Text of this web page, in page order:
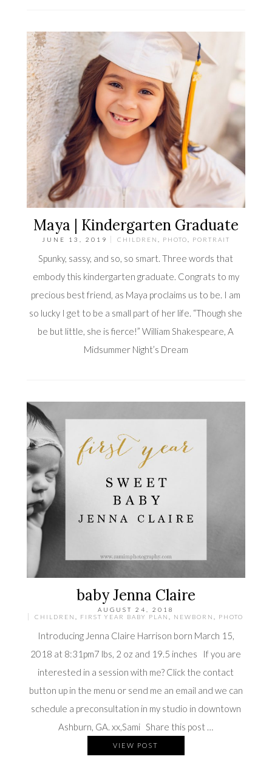
Maya | Kindergarten Graduate
JUNE 13, 2019 CHILDREN PHOTO PORTRAIT
Spunky, sassy, and so, so smart. Three words that
embody this kindergarten graduate. Congrats to my
precious best friend, as Maya proclaims us to be. I am
so lucky I get to be a small part of her life. “Though she
be but little, she is fierce!” William Shakespeare, A
Midsummer Night’s Dream
baby Jenna Claire
AUGUST 24, 2018
CHILDREN
FIRST YEAR BABY PLAN NEWBORN PHOTO
Introducing Jenna Claire Harrison born March 15,
2018 at 8:31pm7 lbs, 2 oz and 19.5 inches If you are
interested in a session with me? Click the contact
button up in the menu or send me an email and we can
schedule a preconsultation in my studio in downtown
Ashburn, GA. xx,Sami Share this post …
VIEW POST